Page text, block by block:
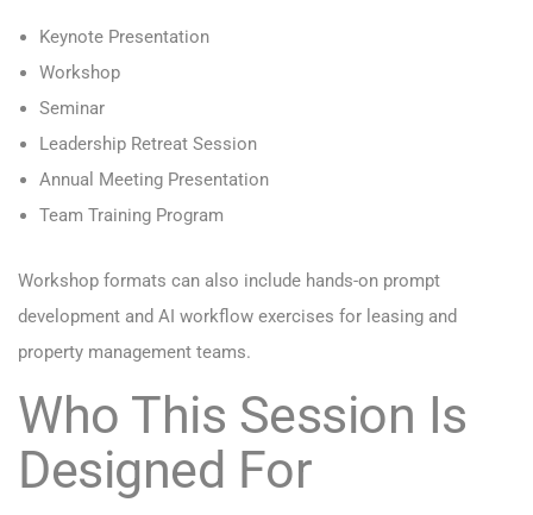
Keynote Presentation
Workshop
Seminar
Leadership Retreat Session
Annual Meeting Presentation
Team Training Program
Workshop formats can also include hands-on prompt
development and AI workflow exercises for leasing and
property management teams.
Who This Session Is
Designed For